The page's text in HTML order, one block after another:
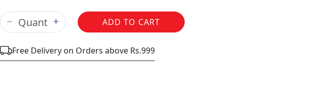
ADD TO CART
Free Delivery on Orders above Rs.999